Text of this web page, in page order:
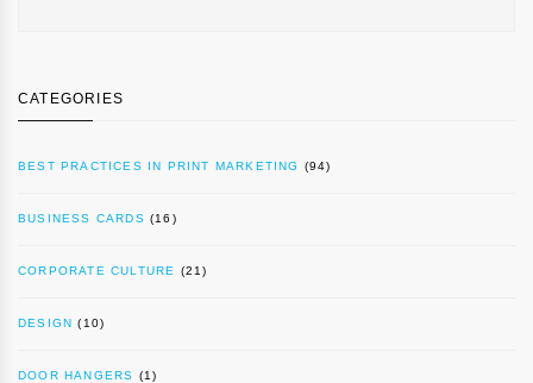
CATEGORIES
BEST PRACTICES IN PRINT MARKETING (94)
BUSINESS CARDS (16)
CORPORATE CULTURE (21)
DESIGN (10)
DOOR HANGERS (1)